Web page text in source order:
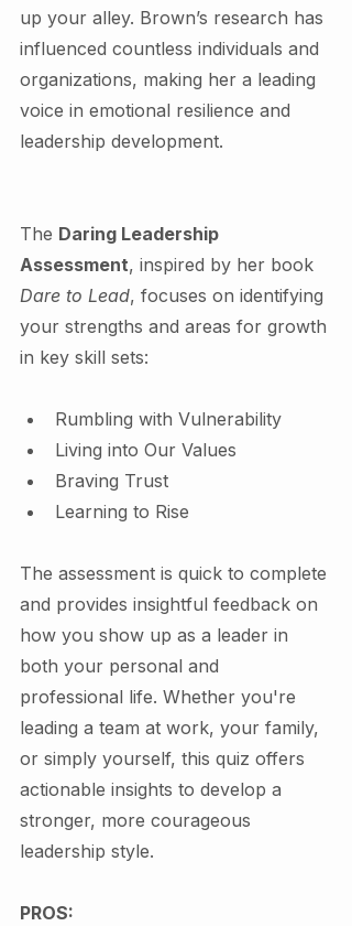
up your alley. Brown’s research has
influenced countless individuals and
organizations, making her a leading
voice in emotional resilience and
leadership development.
The Daring Leadership
Assessment, inspired by her book
Dare to Lead, focuses on identifying
your strengths and areas for growth
in key skill sets:
Rumbling with Vulnerability
Living into Our Values
Braving Trust
Learning to Rise
The assessment is quick to complete
and provides insightful feedback on
how you show up as a leader in
both your personal and
professional life. Whether you're
leading a team at work, your family,
or simply yourself, this quiz offers
actionable insights to develop a
stronger, more courageous
leadership style.
PROS: